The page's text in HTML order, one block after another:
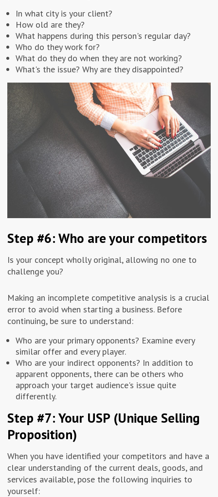
In what city is your client?
How old are they?
What happens during this person's regular day?
Who do they work for?
What do they do when they are not working?
What's the issue? Why are they disappointed?
Step #6: Who are your competitors
Is your concept wholly original, allowing no one to
challenge you?
Making an incomplete competitive analysis is a crucial
error to avoid when starting a business. Before
continuing, be sure to understand:
Who are your primary opponents? Examine every
similar offer and every player.
Who are your indirect opponents? In addition to
apparent opponents, there can be others who
approach your target audience's issue quite
differently.
Step #7: Your USP (Unique Selling
Proposition)
When you have identified your competitors and have a
clear understanding of the current deals, goods, and
services available, pose the following inquiries to
yourself: